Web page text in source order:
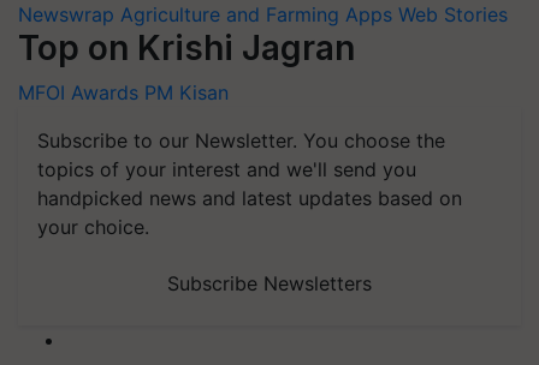
Newswrap Agriculture and Farming Apps Web Stories
Top on Krishi Jagran
MFOI Awards PM Kisan
Subscribe to our Newsletter. You choose the
topics of your interest and we'll send you
handpicked news and latest updates based on
your choice.
Subscribe Newsletters